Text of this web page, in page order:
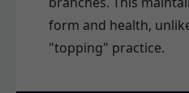
form and health,
"topping" practice.